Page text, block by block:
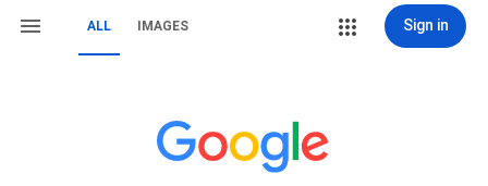
ALL IMAGES Sign in